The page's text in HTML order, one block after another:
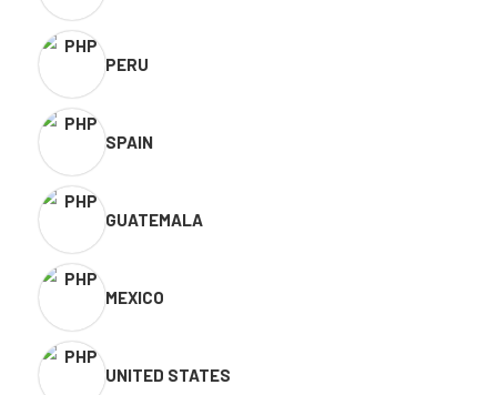
PERU
SPAIN
GUATEMALA
MEXICO
UNITED STATES